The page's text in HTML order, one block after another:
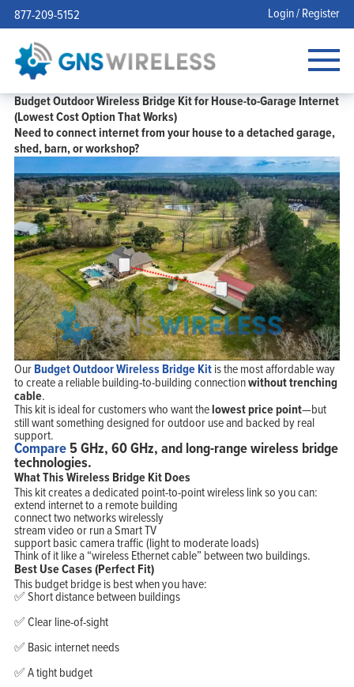
877-209-5152 Login / Register
Budget Outdoor Wireless Bridge Kit for House-to-Garage Internet
(Lowest Cost Option That Works)
Need to connect internet from yourhouse to a detached garage,
shed, barn, or workshop?
OurBudget Outdoor Wireless Bridge Kitis the most affordable way
to create a reliable building-to-building connectionwithout trenching
cable.
This kit is ideal for customers who want thelowest price point—but
still want something designed for outdoor use and backed by real
support.
Compare5 GHz, 60 GHz, and long-range wireless bridge
technologies.
What This Wireless Bridge Kit Does
This kit creates a dedicated point-to-point wireless link so you can:
extend internet to a remote building
connect two networks wirelessly
stream video or run a Smart TV
support basic camera traffic (light to moderate loads)
Think of it like a “wireless Ethernet cable” between two buildings.
Best Use Cases (Perfect Fit)
This budget bridge is best when you have:
✅ Short distance between buildings
✅ Clear line-of-sight
✅ Basic internet needs
✅ A tight budget